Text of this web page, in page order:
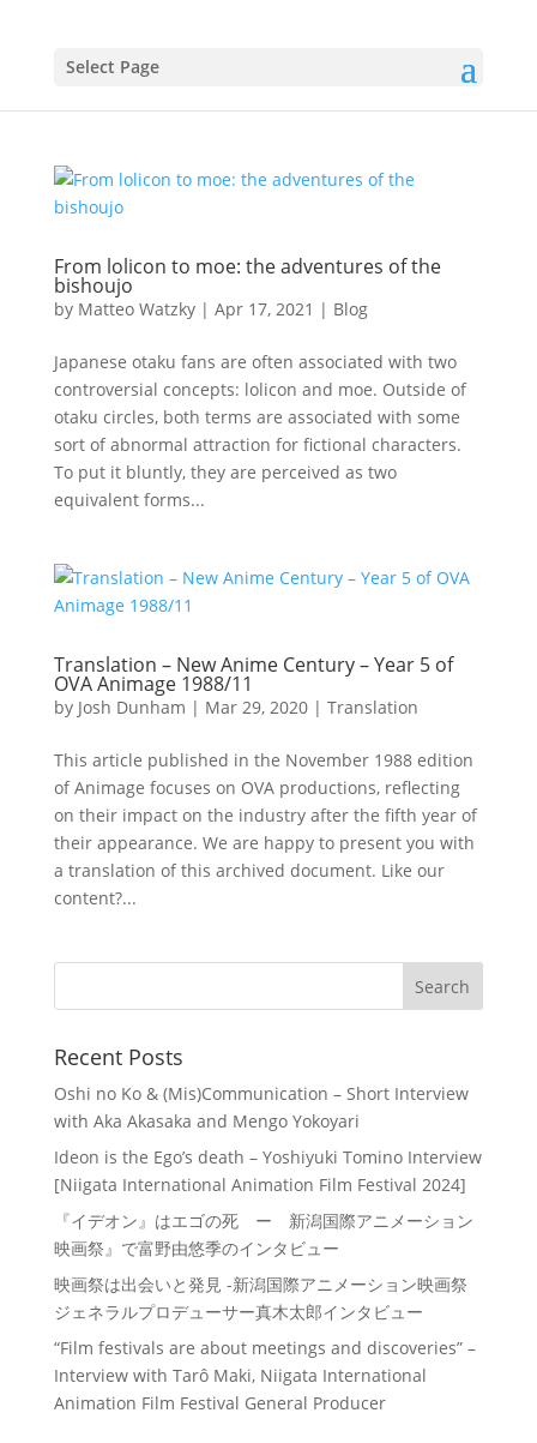
Select Page
From lolicon to moe: the adventures of the
bishoujo
by Matteo Watzky| Apr 17, 2021 | Blog
Japanese otaku fans are often associated with two
controversial concepts: lolicon and moe. Outside of
otaku circles, both terms are associated with some
sort of abnormal attraction for fictional characters.
To put it bluntly, they are perceived as two
equivalent forms...
Translation – New Anime Century – Year 5 of
OVA Animage 1988/11
by Josh Dunham | Mar 29, 2020| Translation
This article published in the November 1988 edition
of Animage focuses on OVA productions, reflecting
on their impact on the industry after the fifth year of
their appearance. We are happy to present you with
a translation of this archived document. Like our
content?...
Recent Posts
Oshi no Ko & (Mis)Communication – Short Interview
with Aka Akasaka and Mengo Yokoyari
Ideon is the Ego’s death – Yoshiyuki Tomino Interview
[Niigata International Animation Film Festival 2024]
『イデオン』はエゴの死 ー 新潟国際アニメーション
映画祭』で富野由悠季のインタビュー
映画祭は出会いと発見 -新潟国際アニメーション映画祭
ジェネラルプロデューサー真木太郎インタビュー
“Film festivals are about meetings and discoveries” –
Interview with Tarô Maki, Niigata International
Animation Film Festival General Producer